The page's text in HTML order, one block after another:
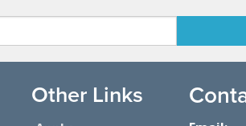
Other Links